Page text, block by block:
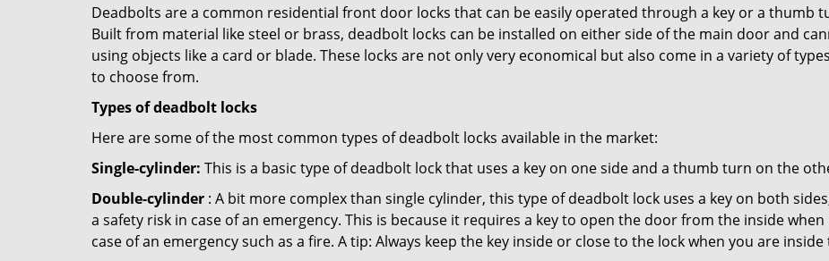
Deadbolts are a common residential front door locks that can be easily operated through a key or a thumb
Built from material like steel or brass, deadbolt locks can be installed on either side of the main door and
using objects like a card or blade. These locks are not only very economical but also come in a variety of
to choose from.
Types of deadbolt locks
Here are some of the most common types of deadbolt locks available in the market:
Single-cylinder: This is a basic type of deadbolt lock that uses a key on one side and a thumb turn on the
Double-cylinder : A bit more complex than single cylinder, this type of deadbolt lock uses a key on both
a safety risk in case of an emergency. This is because it requires a key to open the door from the inside
case of an emergency such as a fire. A tip: Always keep the key inside or close to the lock when you are